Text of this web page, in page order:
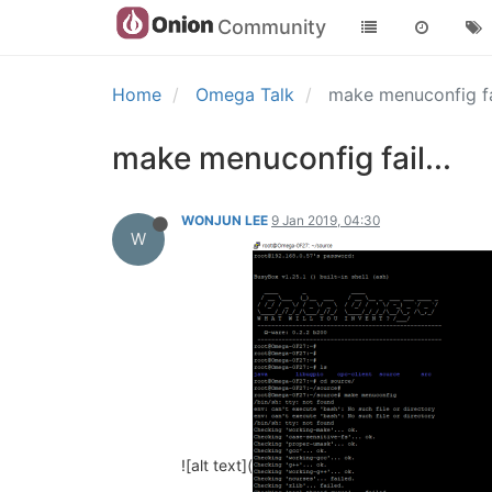
Community
Home Omega Talk make menuconfig
make menuconfig fail...
W
WONJUN LEE 9 Jan 2019, 04:30
![alt text](